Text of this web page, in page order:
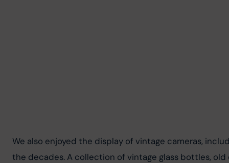
We also enjoyed the display of vintage cameras,
the decades. A collection of vintage glass bottles,